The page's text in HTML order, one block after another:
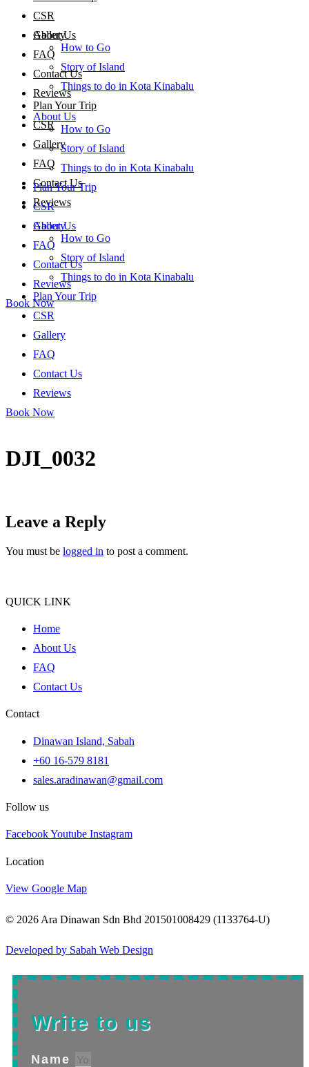
About Us
How to Go
Story of Island
Things to do in Kota Kinabalu
Plan Your Trip
CSR
Gallery
FAQ
Contact Us
Reviews
About Us
How to Go
Story of Island
Things to do in Kota Kinabalu
Plan Your Trip
CSR
Gallery
FAQ
Contact Us
Reviews
Book Now
CSR
Gallery
FAQ
Contact Us
Reviews
About Us
How to Go
Story of Island
Things to do in Kota Kinabalu
Plan Your Trip
CSR
Gallery
FAQ
Contact Us
Reviews
Book Now
DJI_0032
Leave a Reply
You must be logged in to post a comment.
QUICK LINK
Home
About Us
FAQ
Contact Us
Contact
Dinawan Island, Sabah
+60 16-579 8181
sales.aradinawan@gmail.com
Follow us
FacebookYoutube Instagram
Location
View Google Map
© 2026 Ara Dinawan Sdn Bhd 201501008429 (1133764-U)
Developed by Sabah Web Design
Write to us
Name